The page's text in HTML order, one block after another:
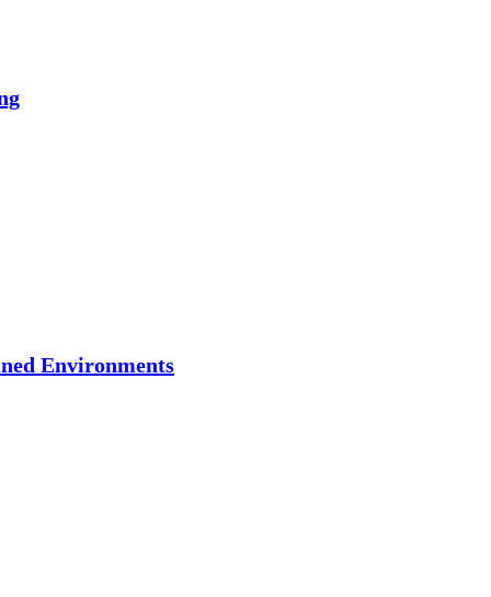
Environments